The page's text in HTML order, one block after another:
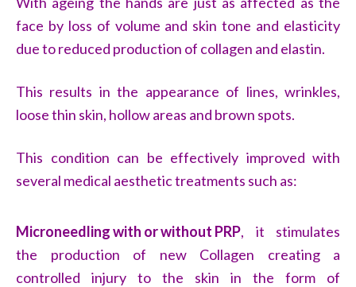
face by loss of volume and skin tone and elasticity
due to reduced production of collagen and elastin.
This results in the appearance of lines, wrinkles,
loose thin skin, hollow areas and brown spots.
This condition can be effectively improved with
several medical aesthetic treatments such as:
Microneedling with or without PRP, it stimulates
the production of new Collagen creating a
controlled injury to the skin in the form of